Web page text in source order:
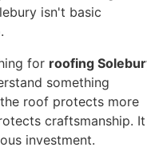
isn't basic
for roofing
something
roof protects more
craftsmanship. It
investment.